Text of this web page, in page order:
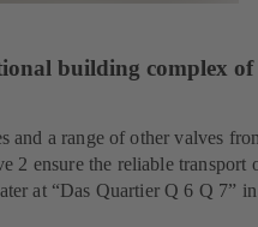
building complex of
and a range of other valves
2 ensure the reliable transport
at “Das Quartier Q 6 Q 7” in